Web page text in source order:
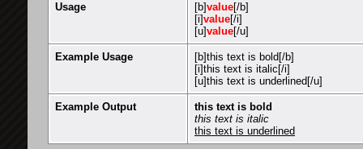
Usage [b]value[/b]
[i]value[/i]
[u]value[/u]
Example Usage
[b]this text is bold[/b]
[i]this text is italic[/i]
[u]this text is underlined[/u]
Example Output
this text is bold
this text is italic
this text is underlined